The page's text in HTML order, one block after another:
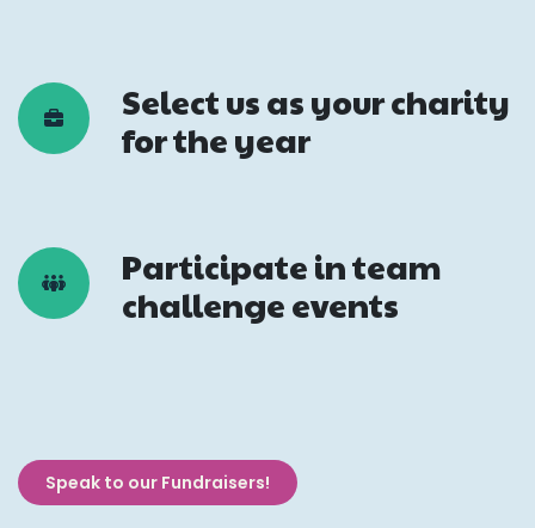
Select us as your charity
for the year
Participate in team
challenge events
Speak to our Fundraisers!